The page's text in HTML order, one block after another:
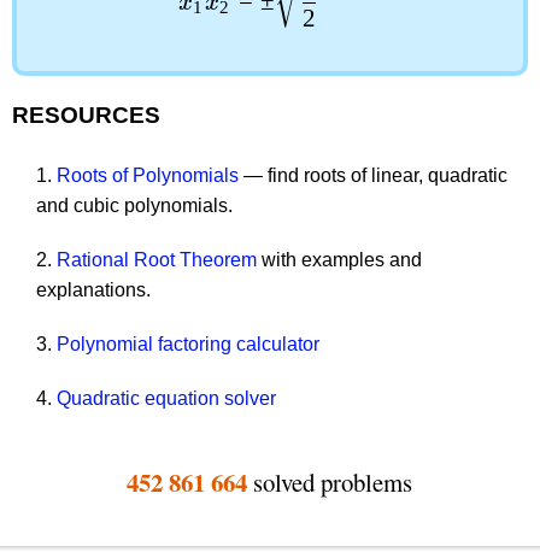
1 2 2
RESOURCES
1. Roots of Polynomials — find roots of linear, quadratic
and cubic polynomials.
2. Rational Root Theorem with examples and
explanations.
3. Polynomial factoring calculator
4. Quadratic equation solver
452 861 664 solved problems